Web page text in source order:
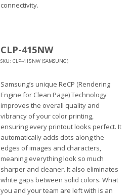
connectivity.
CLP-415NW
SKU: CLP-415NW (SAMSUNG)
Samsung’s unique ReCP (Rendering
Engine for Clean Page) Technology
improves the overall quality and
vibrancy of your color printing,
ensuring every printout looks perfect. It
automatically adds dots along the
edges of images and characters,
meaning everything look so much
sharper and cleaner. It also eliminates
white gaps between solid colors. What
you and your team are left with is an